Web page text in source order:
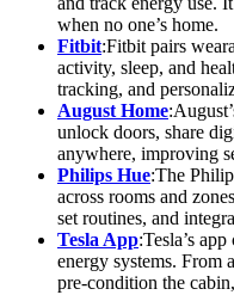
when no one’s home.
Fitbit:Fitbit pairs
activity, sleep, and
tracking, and
August Home
unlock doors, share
anywhere, improving
Philips Hue:The
across rooms and
set routines, and
Tesla App:Tesla’s
energy systems. From
pre-condition the